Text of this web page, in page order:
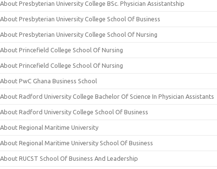
About Presbyterian University College BSc. Physician Assistantship
About Presbyterian University College School Of Business
About Presbyterian University College School Of Nursing
About Princefield College School Of Nursing
About Princefield College School Of Nursing
About PwC Ghana Business School
About Radford University College Bachelor Of Science In Physician Assistants
About Radford University College School Of Business
About Regional Maritime University
About Regional Maritime University School Of Business
About RUCST School Of Business And Leadership